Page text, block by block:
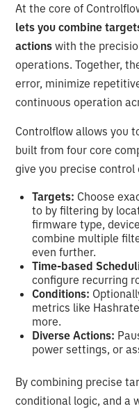
At the core of
lets you combine
actions with the
operations. Together,
error, minimize
continuous operation
Controlflow allows you
built from four core
give you precise
Targets: Choose
to by filtering by
firmware type,
combine multiple
even further.
Time-based
configure recurring
Conditions:
metrics like
more.
Diverse Actions:
power settings, or
By combining precise
conditional logic, and a